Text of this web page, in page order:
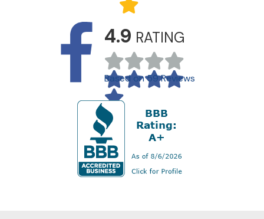
4.9 RATING
Based on 59 Reviews